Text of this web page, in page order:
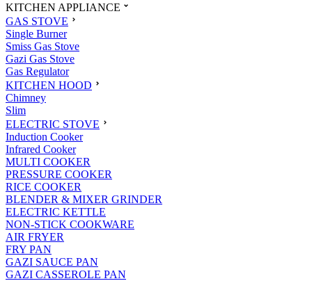
KITCHEN APPLIANCE
GAS STOVE
Single Burner
Smiss Gas Stove
Gazi Gas Stove
Gas Regulator
KITCHEN HOOD
Chimney
Slim
ELECTRIC STOVE
Induction Cooker
Infrared Cooker
MULTI COOKER
PRESSURE COOKER
RICE COOKER
BLENDER & MIXER GRINDER
ELECTRIC KETTLE
NON-STICK COOKWARE
AIR FRYER
FRY PAN
GAZI SAUCE PAN
GAZI CASSEROLE PAN